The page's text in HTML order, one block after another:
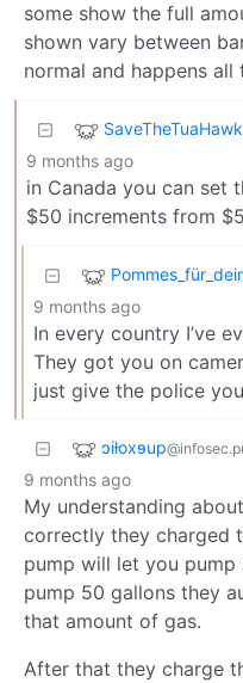
some show the full
shown vary between
normal and happens all
SaveTheTuaHawk
9 months ago
in Canada you can set
$50 increments from
9 months ago
In every country I’ve
They got you on
just give the police
ɔiƚoxɘup
9 months ago
My understanding
correctly they charged
pump will let you
pump 50 gallons they
that amount of gas.
After that they charge